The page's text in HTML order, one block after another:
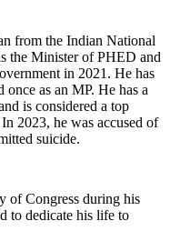
from the Indian National
the Minister of PHED and
in 2021. He has
as an MP. He has a
is considered a top
2023, he was accused of
suicide.
of Congress during his
to dedicate his life to